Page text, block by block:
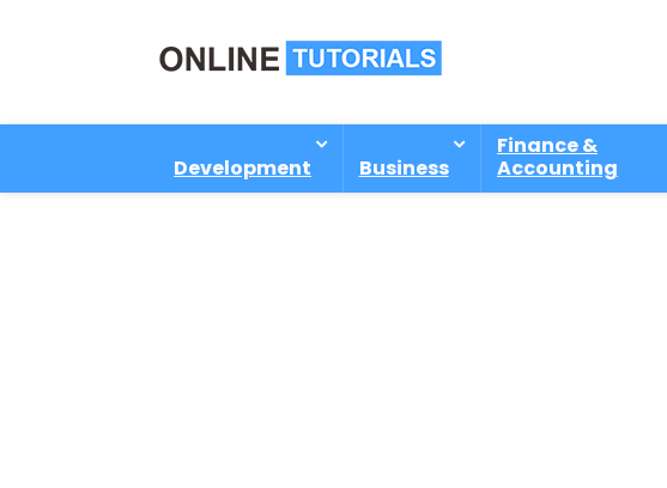
Development Business
Finance &
Accounting